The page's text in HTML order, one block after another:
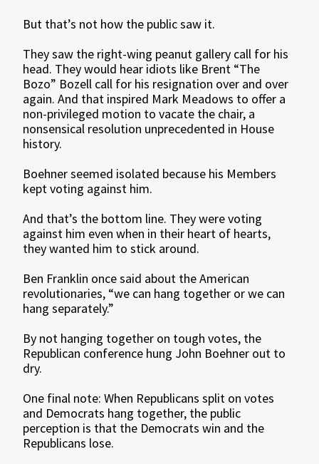
But that’s not how the public saw it.
They saw the right-wing peanut gallery call for his
head. They would hear idiots like Brent “The
Bozo” Bozell call for his resignation over and over
again. And that inspired Mark Meadows to offer a
non-privileged motion to vacate the chair, a
nonsensical resolution unprecedented in House
history.
Boehner seemed isolated because his Members
kept voting against him.
And that’s the bottom line. They were voting
against him even when in their heart of hearts,
they wanted him to stick around.
Ben Franklin once said about the American
revolutionaries, “we can hang together or we can
hang separately.”
By not hanging together on tough votes, the
Republican conference hung John Boehner out to
dry.
One final note: When Republicans split on votes
and Democrats hang together, the public
perception is that the Democrats win and the
Republicans lose.